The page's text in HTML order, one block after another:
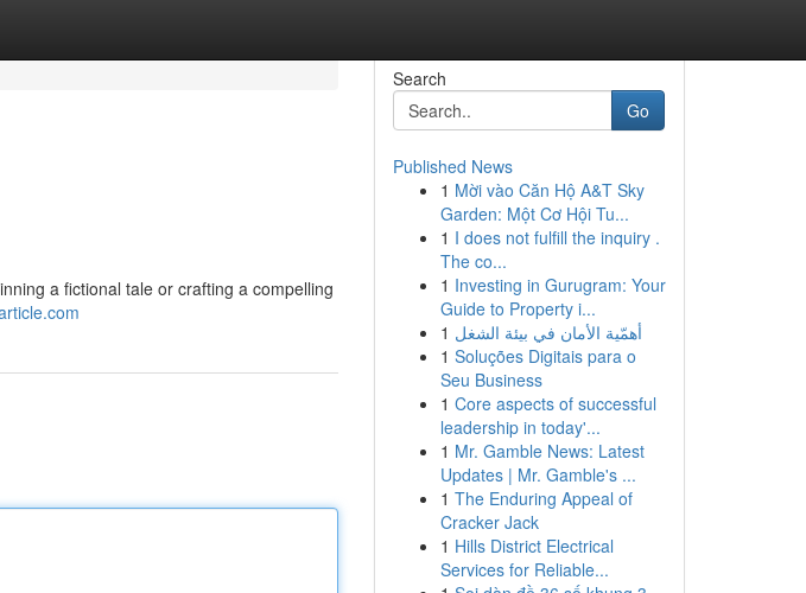
a fictional tale or crafting a compelling
Search
Go
Published News
1 Mời vào Căn Hộ A&T Sky
Garden: Một Cơ Hội Tu...
1 I does not fulfill the inquiry .
The co...
1 Investing in Gurugram: Your
Guide to Property i...
1 أهمّية الأمان في بيئة الشغل
1 Soluções Digitais para o
Seu Business
1 Core aspects of successful
leadership in today'...
1 Mr. Gamble News: Latest
Updates | Mr. Gamble's ...
1 The Enduring Appeal of
Cracker Jack
1 Hills District Electrical
Services for Reliable...